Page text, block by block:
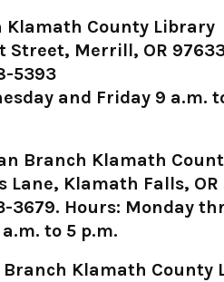
County Library
Street, Merrill, OR
5393
and Friday 9 a.m.
Branch Klamath
Lane, Klamath Falls, OR
3679. Hours: Monday
to 5 p.m.
Branch Klamath County